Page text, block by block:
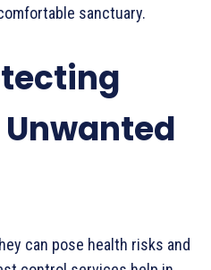
sanctuary.
can pose health risks and